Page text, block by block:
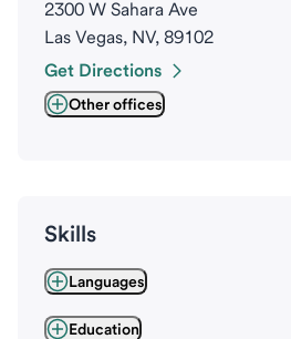
2300 W Sahara Ave
Las Vegas, NV, 89102
Get Directions
Other offices
Skills
Languages
Education